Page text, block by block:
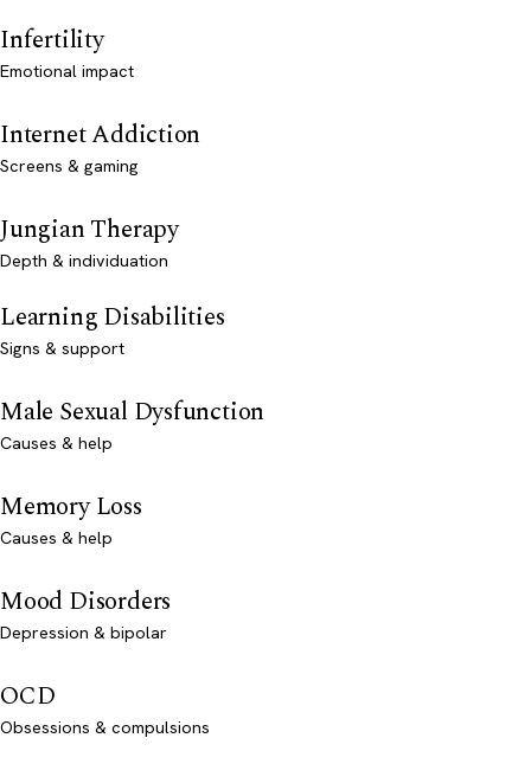
Infertility
Emotional impact
Internet Addiction
Screens & gaming
Jungian Therapy
Depth & individuation
Learning Disabilities
Signs & support
Male Sexual Dysfunction
Causes & help
Memory Loss
Causes & help
Mood Disorders
Depression & bipolar
OCD
Obsessions & compulsions